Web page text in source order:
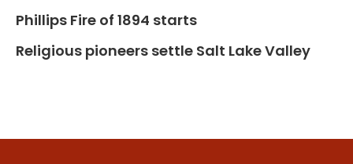
Phillips Fire of 1894 starts
Religious pioneers settle Salt Lake Valley